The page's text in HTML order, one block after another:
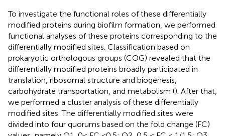
To investigate the functional roles of these differentially
modified proteins during biofilm formation, we performed
functional analyses of these proteins corresponding to the
differentially modified sites. Classification based on
prokaryotic orthologous groups (COG) revealed that the
differentially modified proteins broadly participated in
translation, ribosomal structure and biogenesis,
carbohydrate transportation, and metabolism (). After that,
we performed a cluster analysis of these differentially
modified sites. The differentially modified sites were
divided into four quorums based on the fold change (FC)